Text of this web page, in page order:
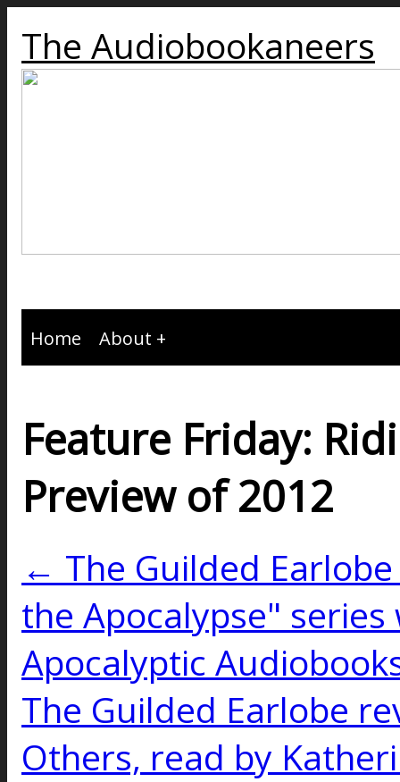
The Audiobookaneers
Home About
Feature Friday:
Preview of 2012
← The Guilded
the Apocalypse"
Apocalyptic
The Guilded Earlobe
Others, read by